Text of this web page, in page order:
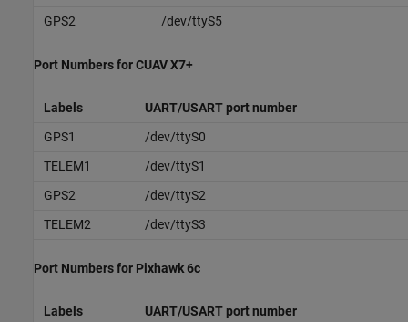
GPS2 /dev/ttyS5
Port Numbers for CUAV X7+
Labels
UART/USART port number
GPS1
/dev/ttyS0
TELEM1
/dev/ttyS1
GPS2
/dev/ttyS2
TELEM2
/dev/ttyS3
Port Numbers for Pixhawk6c
Labels
UART/USART port number